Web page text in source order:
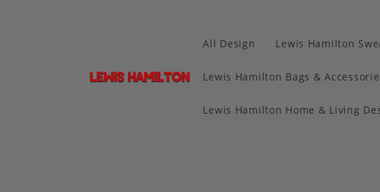
All Design Lewis Hamilton
Lewis Hamilton Bags &
Lewis Hamilton Home & Living